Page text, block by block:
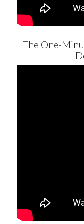
The One-